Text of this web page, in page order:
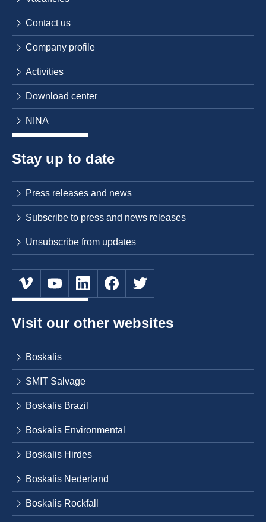
Contact us
Company profile
Activities
Download center
NINA
Visit our other websites
Boskalis
SMIT Salvage
Boskalis Brazil
Boskalis Environmental
Boskalis Hirdes
Boskalis Nederland
Boskalis Rockfall
Stay up to date
Press releases and news
Subscribe to press and news releases
Unsubscribe from updates